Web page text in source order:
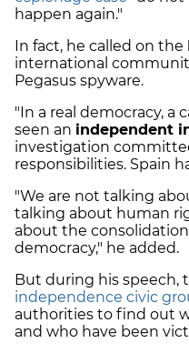
happen again."
In fact, he called on the
international
Pegasus spyware.
"In a real democracy, a
seen an independent
investigation
responsibilities. Spain
"We are not talking
talking about human
about the
democracy," he added.
But during his speech,
independence civic
authorities to find out
and who have been